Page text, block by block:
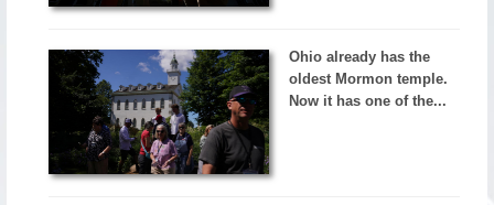
Ohio already has the
oldest Mormon temple.
Now it has one of the...